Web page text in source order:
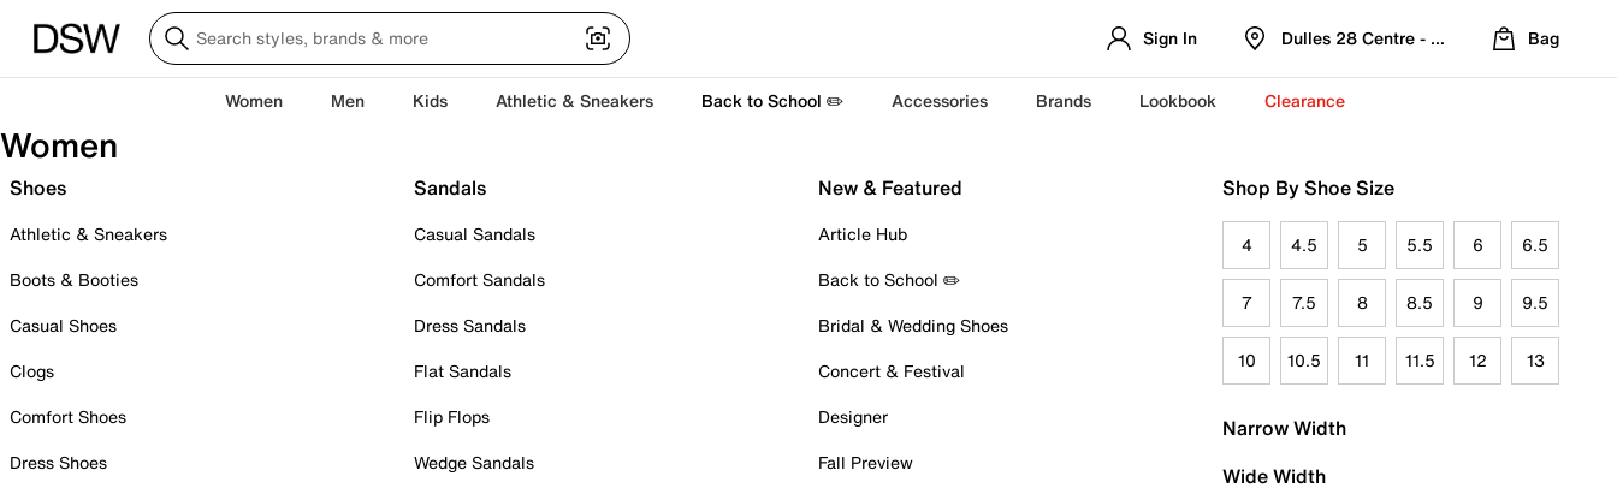
Sign In Dulles 28 Centre - Refreshed Location
Bag
Women Men Kids Athletic & Sneakers Back to School ✏️ Accessories Brands Lookbook Clearance
Women
Shoes
Athletic & Sneakers
Boots & Booties
Casual Shoes
Clogs
Comfort Shoes
Dress Shoes
Sandals
Casual Sandals
Comfort Sandals
Dress Sandals
Flat Sandals
Flip Flops
Wedge Sandals
New & Featured
Article Hub
Back to School ✏️
Bridal & Wedding Shoes
Concert & Festival
Designer
Fall Preview
Shop By Shoe Size
4 4.5 5 5.5 6 6.5
7 7.5 8 8.5 9 9.5
10 10.5 11 11.5 12 13
Narrow Width
Wide Width